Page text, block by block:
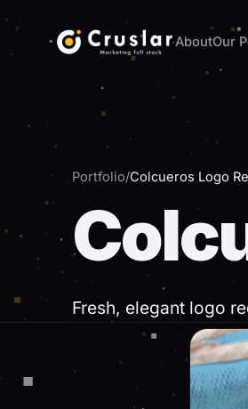
AboutOur
Tell us about your
Leave us your details and
Email *
Your current website (optional)
Tell us a bit about the project
Portfolio/Colcueros Logo
Fresh, elegant logo